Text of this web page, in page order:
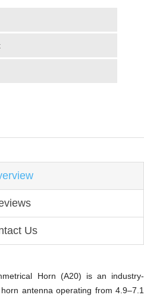
Us
Horn (A20) is an industry-
antenna operating from 4.9–7.1